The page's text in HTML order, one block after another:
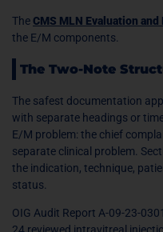
TheCMS MLN Evaluation
the E/M components.
The Two-Note
The safest documentation
with separate headings or
E/M problem: the chief
separate clinical problem.
the indication, technique,
status.
OIG Audit Report A-09-23-